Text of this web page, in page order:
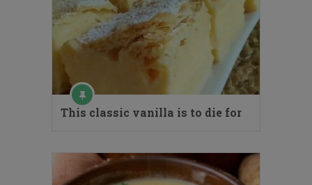
This classic vanilla is to die for